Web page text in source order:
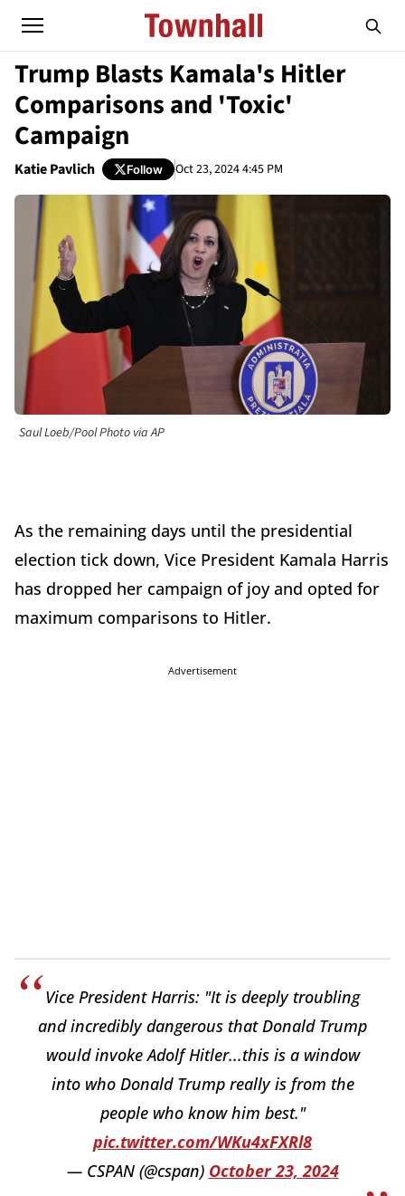
Trump Blasts Kamala's Hitler
Comparisons and 'Toxic'
Campaign
Katie Pavlich Follow Oct 23, 2024 4:45 PM
Saul Loeb/Pool Photo via AP
As the remaining days until the presidential
election tick down, Vice President Kamala Harris
has dropped her campaign of joy and opted for
maximum comparisons to Hitler.
Advertisement
Vice President Harris: "It is deeply troubling
and incredibly dangerous that Donald Trump
would invoke Adolf Hitler...this is a window
into who Donald Trump really is from the
people who know him best."
pic.twitter.com/WKu4xFXRl8
— CSPAN (@cspan) October 23, 2024